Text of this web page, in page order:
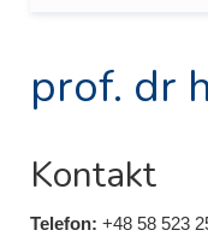
prof. dr
Kontakt
Telefon: +48 58 523